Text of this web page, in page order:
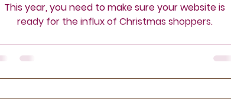
This year, you need to make sure your website is
ready for the influx of Christmas shoppers.